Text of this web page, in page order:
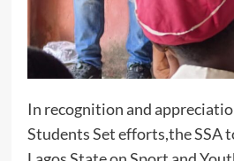
In recognition and
Students Set efforts,the SSA